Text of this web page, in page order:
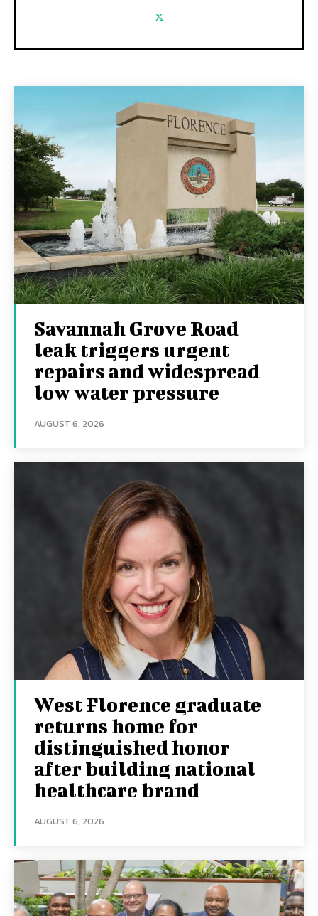
Savannah Grove Road
leak triggers urgent
repairs and widespread
low water pressure
AUGUST 6, 2026
West Florence graduate
returns home for
distinguished honor
after building national
healthcare brand
AUGUST 6, 2026